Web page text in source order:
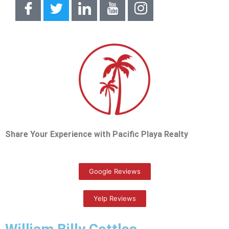
Share Your Experience with Pacific Playa Realty
Google Reviews
Yelp Reviews